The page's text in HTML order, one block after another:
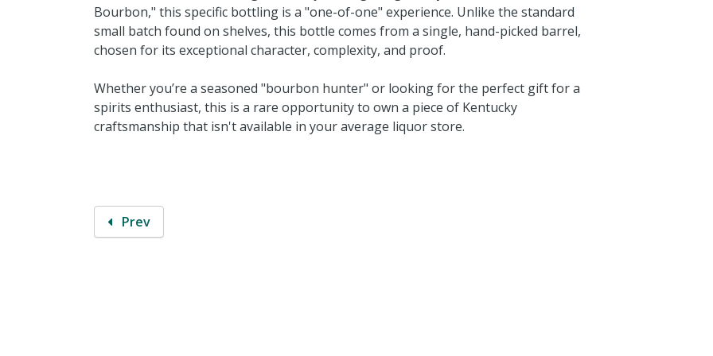
Bourbon," this specific bottling is a "one-of-one" experience. Unlike the standard
small batch found on shelves, this bottle comes from a single, hand-picked barrel,
chosen for its exceptional character, complexity, and proof.
Whether you’re a seasoned "bourbon hunter" or looking for the perfect gift for a
spirits enthusiast, this is a rare opportunity to own a piece of Kentucky
craftsmanship that isn't available in your average liquor store.
Prev